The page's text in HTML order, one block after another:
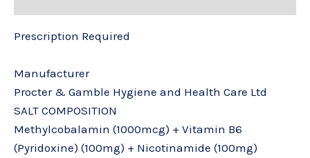
Prescription Required
Manufacturer
Procter & Gamble Hygiene and Health Care Ltd
SALT COMPOSITION
Methylcobalamin (1000mcg) + Vitamin B6
(Pyridoxine) (100mg) + Nicotinamide (100mg)